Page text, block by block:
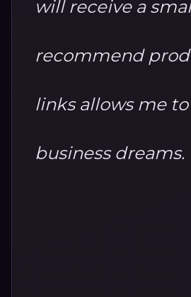
will receive a
recommend
links allows me
business